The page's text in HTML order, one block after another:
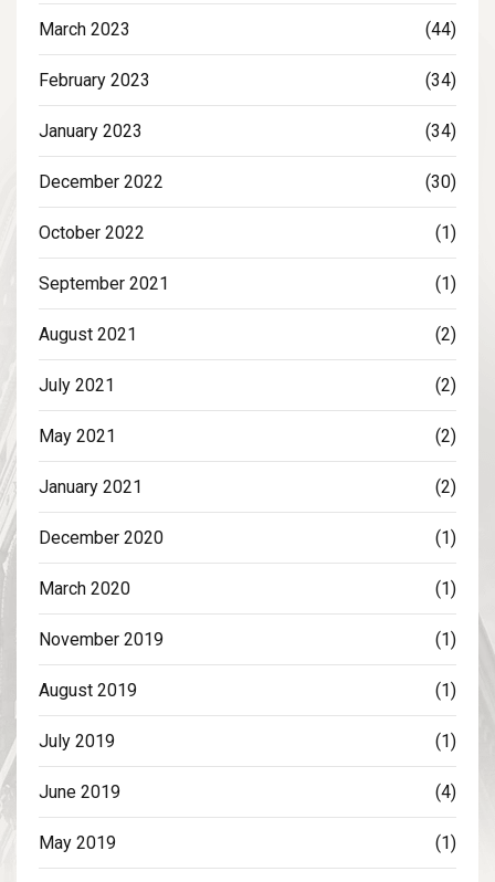
March 2023 (44)
February 2023 (34)
January 2023 (34)
December 2022 (30)
October 2022 (1)
September 2021 (1)
August 2021 (2)
July 2021 (2)
May 2021 (2)
January 2021 (2)
December 2020 (1)
March 2020 (1)
November 2019 (1)
August 2019 (1)
July 2019 (1)
June 2019 (4)
May 2019 (1)